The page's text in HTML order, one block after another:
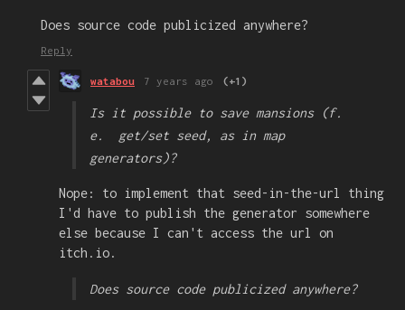
Does source code publicized anywhere?
Reply
watabou 7 years ago (+1)
Is it possible to save mansions (f.
e. get/set seed, as in map
generators)?
Nope: to implement that seed-in-the-url thing
I'd have to publish the generator somewhere
else because I can't access the url on
itch.io.
Does source code publicized anywhere?